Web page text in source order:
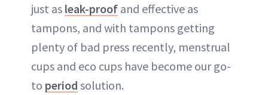
just as leak-proof and effective as
tampons, and with tampons getting
plenty of bad press recently, menstrual
cups and eco cups have become our go-
to period solution.